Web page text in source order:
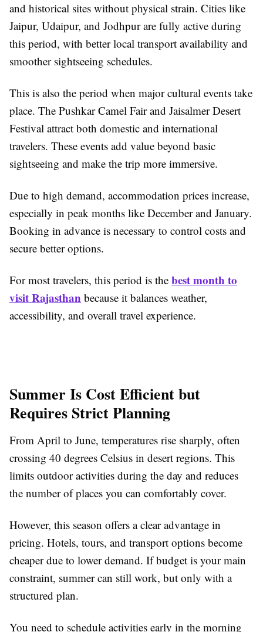
and historical sites without physical strain. Cities like
Jaipur, Udaipur, and Jodhpur are fully active during
this period, with better local transport availability and
smoother sightseeing schedules.
This is also the period when major cultural events take
place. The Pushkar Camel Fair and Jaisalmer Desert
Festival attract both domestic and international
travelers. These events add value beyond basic
sightseeing and make the trip more immersive.
Due to high demand, accommodation prices increase,
especially in peak months like December and January.
Booking in advance is necessary to control costs and
secure better options.
For most travelers, this period is the best month to
visit Rajasthan because it balances weather,
accessibility, and overall travel experience.
Summer Is Cost Efficient but
Requires Strict Planning
From April to June, temperatures rise sharply, often
crossing 40 degrees Celsius in desert regions. This
limits outdoor activities during the day and reduces
the number of places you can comfortably cover.
However, this season offers a clear advantage in
pricing. Hotels, tours, and transport options become
cheaper due to lower demand. If budget is your main
constraint, summer can still work, but only with a
structured plan.
You need to schedule activities early in the morning